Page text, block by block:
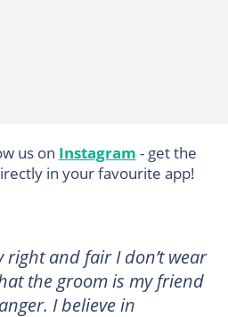
us on Instagram - get the
in your favourite app!
right and fair I don’t wear
the groom is my friend
I believe in